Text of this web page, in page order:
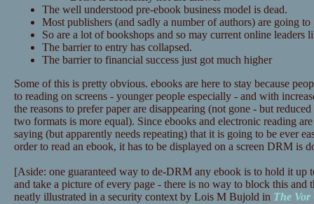
The well understood pre-ebook business model is dead.
Most publishers (and sadly a number of authors) are going
So are a lot of bookshops and so may current online leaders
The barrier to entry has collapsed.
The barrier to financial success just got much higher
Some of this is pretty obvious. ebooks are here to stay because
to reading on screens - younger people especially - and with
the reasons to prefer paper are disappearing (not gone - but
two formats is more equal). Since ebooks and electronic reading
saying (but apparently needs repeating) that it is going to be ever
order to read an ebook, it has to be displayed on a screen DRM is
[Aside: one guaranteed way to de-DRM any ebook is to hold it up
and take a picture of every page - there is no way to block this and
neatly illustrated in a security context by Lois M Bujold in The Vor